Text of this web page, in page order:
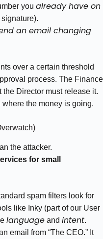
you already have on
an email changing
over a certain threshold
process. The Finance
Director must release it.
where the money is going.
the attacker.
for small
spam filters look for
like Inky (part of our User
language and intent.
email from “The CEO.” It